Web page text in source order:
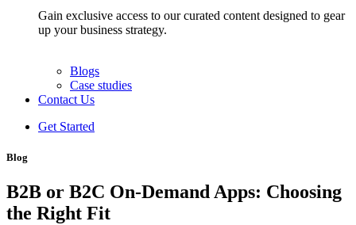
Gain exclusive access to our curated content designed to gear
up your business strategy.
Blogs
Case studies
Contact Us
Get Started
Blog
B2B or B2C On-Demand Apps: Choosing
the Right Fit